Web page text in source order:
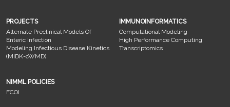
PROJECTS
Alternate Preclinical Models Of
Enteric Infection
Modeling Infectious Disease Kinetics
(MIDK-cWMD)
IMMUNOINFORMATICS
Computational Modeling
High Performance Computing
Transcriptomics
NIMML POLICIES
FCOI